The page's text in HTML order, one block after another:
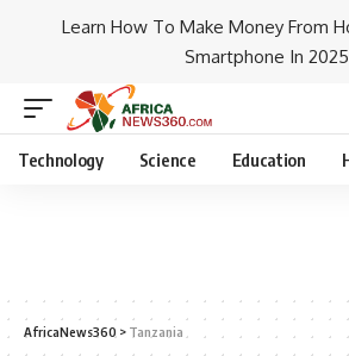
Learn How To Make Money From
Smartphone In 2025
Technology Science Education
AfricaNews360 > Tanzania